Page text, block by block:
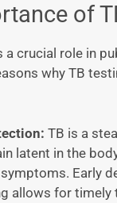
of
a crucial role in
why TB
TB is a
latent in the
Early
allows for timely